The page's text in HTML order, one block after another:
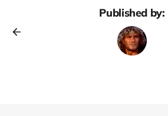
Published by: